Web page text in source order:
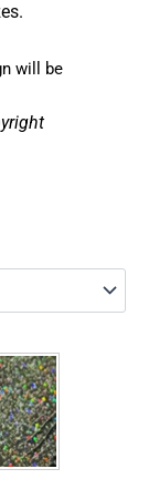
will be